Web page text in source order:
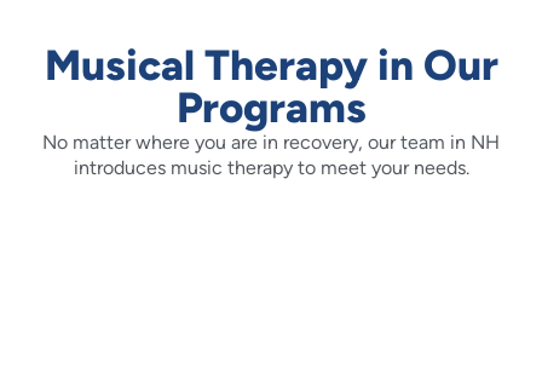
Musical Therapy in Our
Programs
No matter where you are in recovery, our team in NH
introduces music therapy to meet your needs.